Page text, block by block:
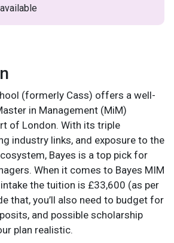
(formerly Cass) offers a well-
in Management (MiM)
of London. With its triple
industry links, and exposure to the
Bayes is a top pick for
When it comes to Bayes MIM
the tuition is £33,600 (as per
that, you’ll also need to budget for
and possible scholarship
plan realistic.